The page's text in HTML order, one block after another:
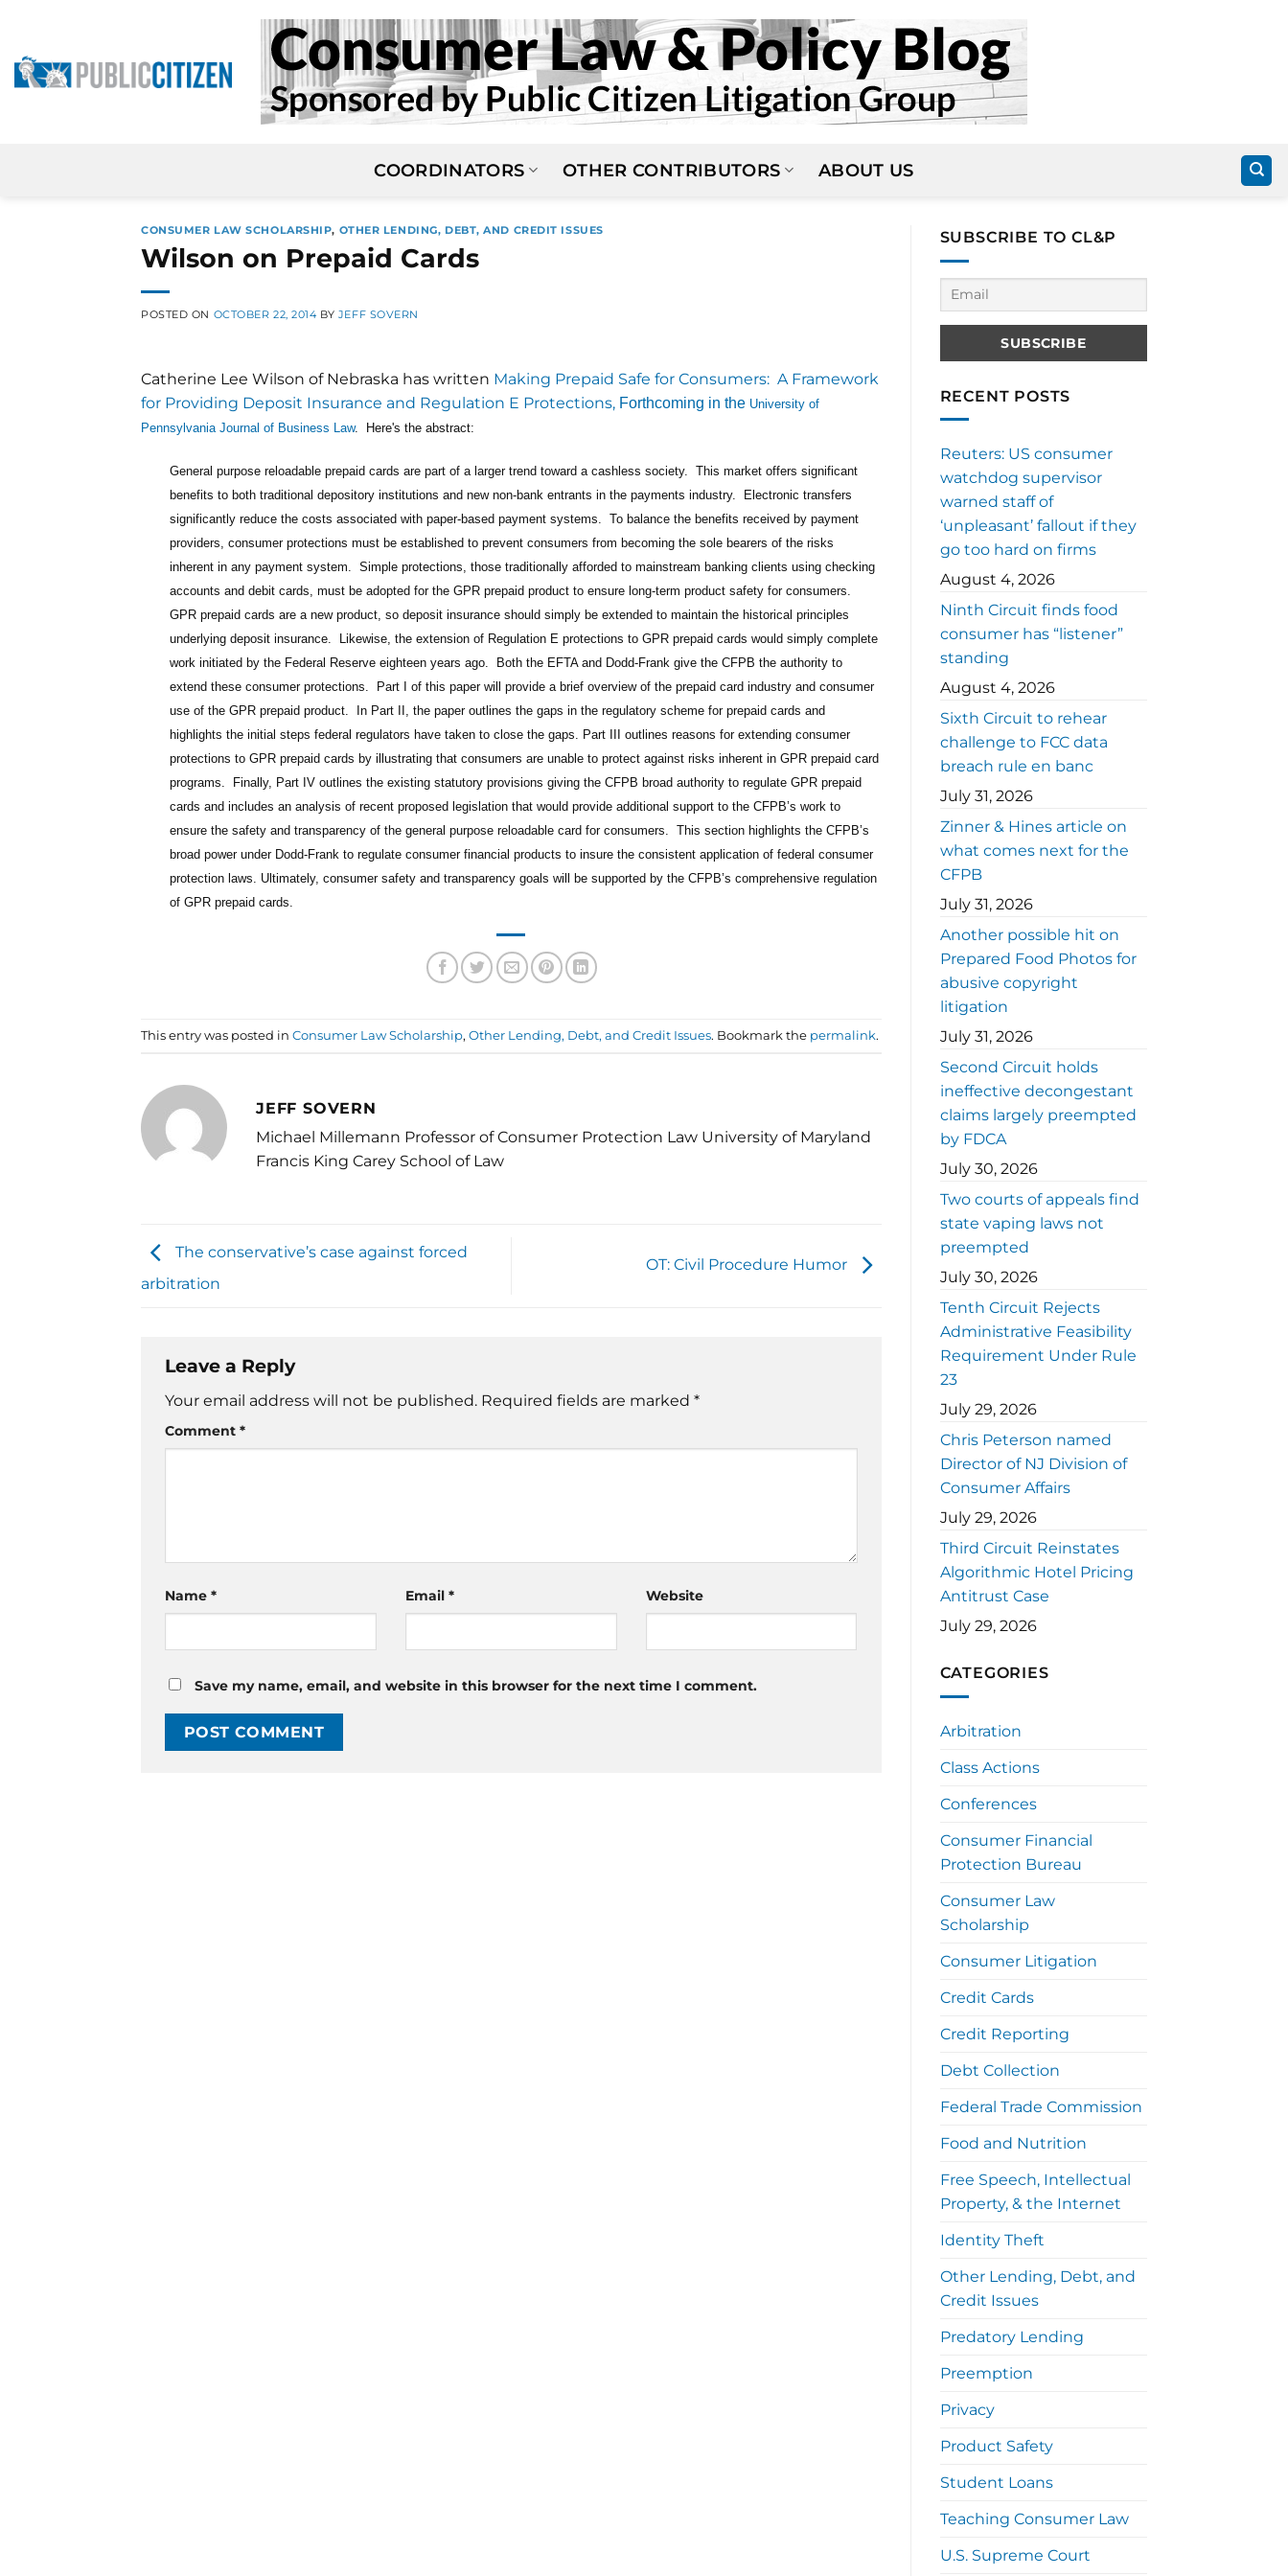
content
COORDINATORS OTHER CONTRIBUTORS ABOUT US
CONSUMER LAW SCHOLARSHIP, OTHER LENDING, DEBT, AND CREDIT ISSUES
Wilson on Prepaid Cards
POSTED ON OCTOBER 22, 2014 BY JEFF SOVERN
Catherine Lee Wilson of Nebraska has written Making Prepaid Safe for Consumers: A Framework
for Providing Deposit Insurance and Regulation E Protections, Forthcoming in the University of
Pennsylvania Journal of Business Law. Here's the abstract:
General purpose reloadable prepaid cards are part of a larger trend toward a cashless society. This market offers significant
benefits to both traditional depository institutions and new non-bank entrants in the payments industry. Electronic transfers
significantly reduce the costs associated with paper-based payment systems. To balance the benefits received by payment
providers, consumer protections must be established to prevent consumers from becoming the sole bearers of the risks
inherent in any payment system. Simple protections, those traditionally afforded to mainstream banking clients using checking
accounts and debit cards, must be adopted for the GPR prepaid product to ensure long-term product safety for consumers.
GPR prepaid cards are a new product, so deposit insurance should simply be extended to maintain the historical principles
underlying deposit insurance. Likewise, the extension of Regulation E protections to GPR prepaid cards would simply complete
work initiated by the Federal Reserve eighteen years ago. Both the EFTA and Dodd-Frank give the CFPB the authority to
extend these consumer protections. Part I of this paper will provide a brief overview of the prepaid card industry and consumer
use of the GPR prepaid product. In Part II, the paper outlines the gaps in the regulatory scheme for prepaid cards and
highlights the initial steps federal regulators have taken to close the gaps. Part III outlines reasons for extending consumer
protections to GPR prepaid cards by illustrating that consumers are unable to protect against risks inherent in GPR prepaid card
programs. Finally, Part IV outlines the existing statutory provisions giving the CFPB broad authority to regulate GPR prepaid
cards and includes an analysis of recent proposed legislation that would provide additional support to the CFPB’s work to
ensure the safety and transparency of the general purpose reloadable card for consumers. This section highlights the CFPB’s
broad power under Dodd-Frank to regulate consumer financial products to insure the consistent application of federal consumer
protection laws. Ultimately, consumer safety and transparency goals will be supported by the CFPB’s comprehensive regulation
of GPR prepaid cards.
This entry was posted in Consumer Law Scholarship, Other Lending, Debt, and Credit Issues. Bookmark the permalink.
JEFF SOVERN
Michael Millemann Professor of Consumer Protection Law University of Maryland
Francis King Carey School of Law
The conservative’s case against forced
arbitration
OT: Civil Procedure Humor
Leave a Reply
Your email address will not be published. Required fields are marked *
Comment *
Name * Email * Website
Save my name, email, and website in this browser for the next time I comment.
SUBSCRIBE TO CL&P
RECENT POSTS
Reuters: US consumer
watchdog supervisor
warned staff of
‘unpleasant’ fallout if they
go too hard on firms
August 4, 2026
Ninth Circuit finds food
consumer has “listener”
standing
August 4, 2026
Sixth Circuit to rehear
challenge to FCC data
breach rule en banc
July 31, 2026
Zinner & Hines article on
what comes next for the
CFPB
July 31, 2026
Another possible hit on
Prepared Food Photos for
abusive copyright
litigation
July 31, 2026
Second Circuit holds
ineffective decongestant
claims largely preempted
by FDCA
July 30, 2026
Two courts of appeals find
state vaping laws not
preempted
July 30, 2026
Tenth Circuit Rejects
Administrative Feasibility
Requirement Under Rule
23
July 29, 2026
Chris Peterson named
Director of NJ Division of
Consumer Affairs
July 29, 2026
Third Circuit Reinstates
Algorithmic Hotel Pricing
Antitrust Case
July 29, 2026
CATEGORIES
Arbitration
Class Actions
Conferences
Consumer Financial
Protection Bureau
Consumer Law
Scholarship
Consumer Litigation
Credit Cards
Credit Reporting
Debt Collection
Federal Trade Commission
Food and Nutrition
Free Speech, Intellectual
Property, & the Internet
Identity Theft
Other Lending, Debt, and
Credit Issues
Predatory Lending
Preemption
Privacy
Product Safety
Student Loans
Teaching Consumer Law
U.S. Supreme Court